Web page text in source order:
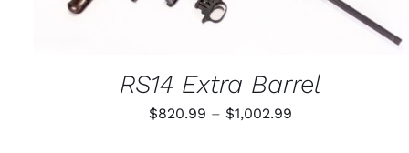
VARIANTS.
BE
ON
RS14 Extra Barrel
$820.99 – $1,002.99